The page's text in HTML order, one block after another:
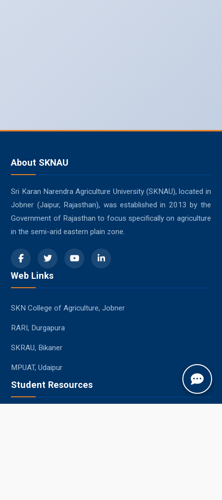
About SKNAU
Sri Karan Narendra Agriculture University (SKNAU), located in
Jobner (Jaipur, Rajasthan), was established in 2013 by the
Government of Rajasthan to focus specifically on agriculture
in the semi-arid eastern plain zone.
Web Links
SKN College of Agriculture, Jobner
RARI, Durgapura
SKRAU, Bikaner
MPUAT, Udaipur
Student Resources